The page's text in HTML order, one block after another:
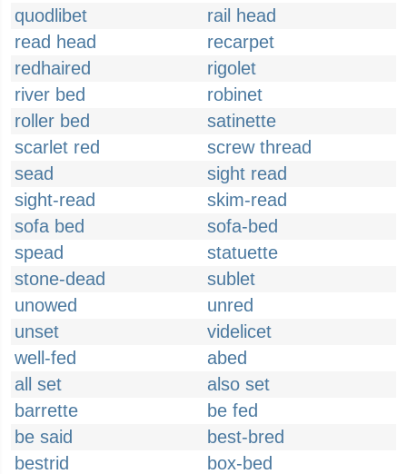
quodlibet
rail head
read head
recarpet
redhaired
rigolet
river bed
robinet
roller bed
satinette
scarlet red
screw thread
sead
sight read
sight-read
skim-read
sofa bed
sofa-bed
spead
statuette
stone-dead
sublet
unowed
unred
unset
videlicet
well-fed
abed
all set
also set
barrette
be fed
be said
best-bred
bestrid
box-bed